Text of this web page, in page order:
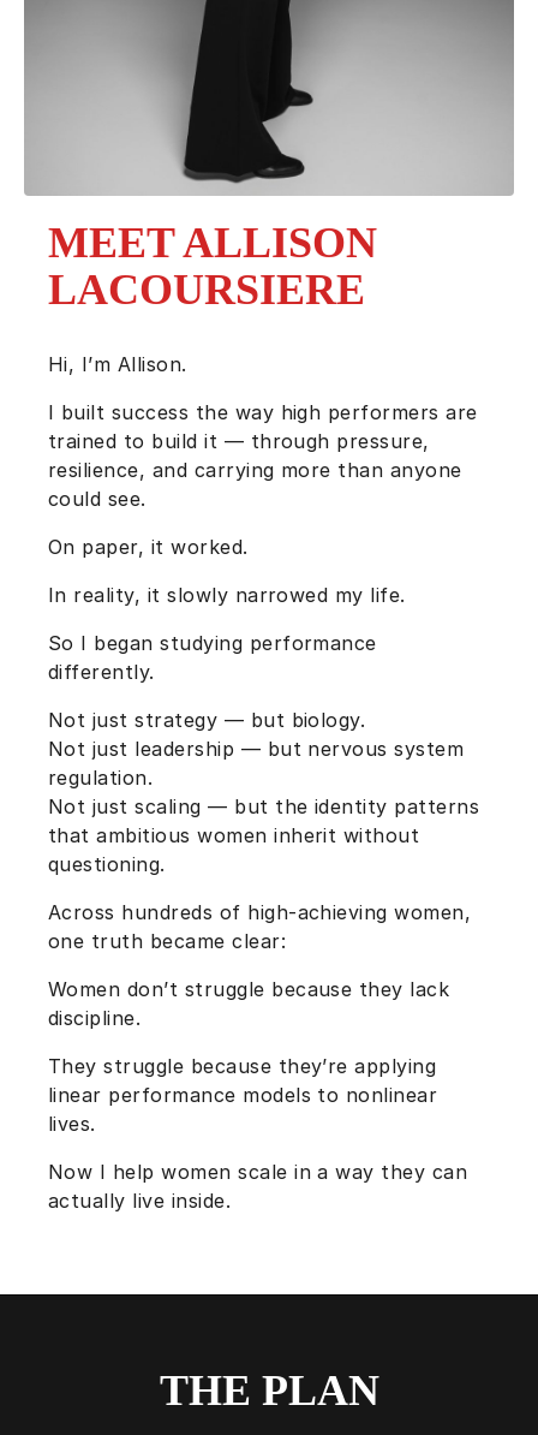
MEET ALLISON
LACOURSIERE
Hi, I’m Allison.
I built success the way high performers are
trained to build it — through pressure,
resilience, and carrying more than anyone
could see.
On paper, it worked.
In reality, it slowly narrowed my life.
So I began studying performance
differently.
Not just strategy — but biology.
Not just leadership — but nervous system
regulation.
Not just scaling — but the identity patterns
that ambitious women inherit without
questioning.
Across hundreds of high-achieving women,
one truth became clear:
Women don’t struggle because they lack
discipline.
They struggle because they’re applying
linear performance models to nonlinear
lives.
Now I help women scale in a way they can
actually live inside.
THE PLAN